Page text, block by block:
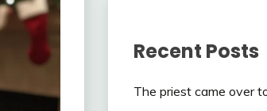
Recent Posts
The priest came over